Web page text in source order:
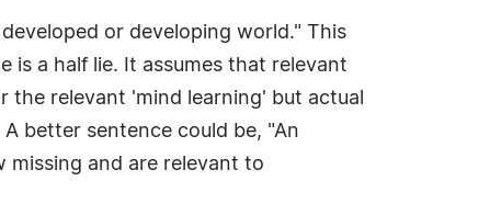
or developing world." This
is a half lie. It assumes that relevant
the relevant 'mind learning' but actual
better sentence could be, "An
and are relevant to